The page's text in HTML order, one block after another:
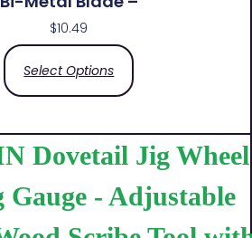
$10.49
Select Options